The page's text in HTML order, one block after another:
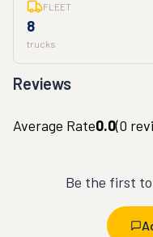
FLEET
8
trucks
Reviews
Average Rate0.0(0
Be the first